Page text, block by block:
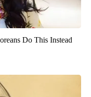
Do This Instead